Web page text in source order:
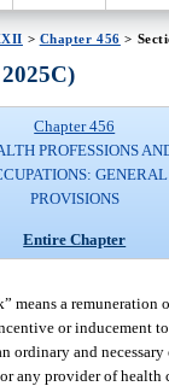
> Chapter 456 >
Chapter 456
PROFESSIONS
GENERAL
PROVISIONS
Entire Chapter
means a
or inducement
ordinary and necessary
any provider of health